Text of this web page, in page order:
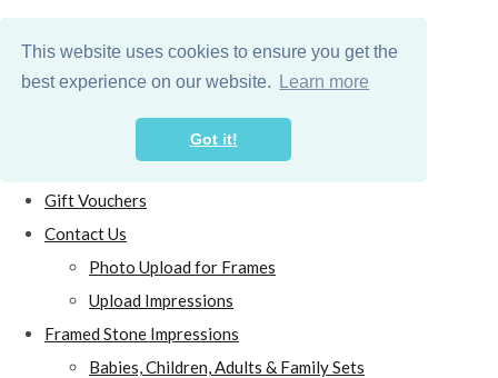
This website uses cookies to ensure you get the
best experience on our website.
Learn more
Got it!
Gift Vouchers
Contact Us
Photo Upload for Frames
Upload Impressions
Framed Stone Impressions
Babies, Children, Adults & Family Sets